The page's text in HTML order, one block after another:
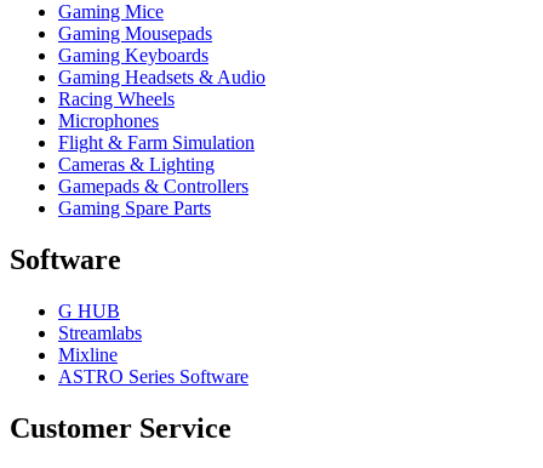
Gaming Mice
Gaming Mousepads
Gaming Keyboards
Gaming Headsets & Audio
Racing Wheels
Microphones
Flight & Farm Simulation
Cameras & Lighting
Gamepads & Controllers
Gaming Spare Parts
Software
G HUB
Streamlabs
Mixline
ASTRO Series Software
Customer Service